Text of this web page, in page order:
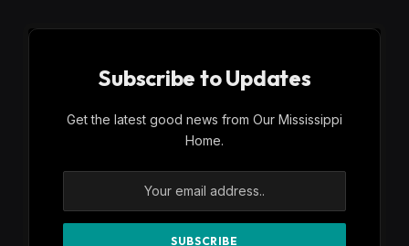
Subscribe to Updates
Get the latest good news from Our Mississippi
Home.